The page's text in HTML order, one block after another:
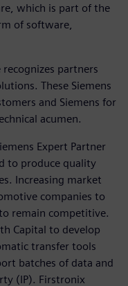
which is part of the
of software,
partners
These Siemens
and Siemens for
acumen.
Expert Partner
to produce quality
Increasing market
companies to
remain competitive.
Capital to develop
transfer tools
batches of data and
(IP). Firstronix